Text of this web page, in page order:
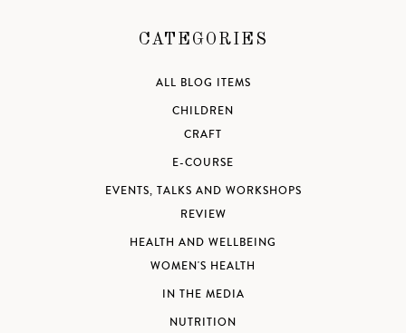
CATEGORIES
ALL BLOG ITEMS
CHILDREN
CRAFT
E-COURSE
EVENTS, TALKS AND WORKSHOPS
REVIEW
HEALTH AND WELLBEING
WOMEN'S HEALTH
IN THE MEDIA
NUTRITION